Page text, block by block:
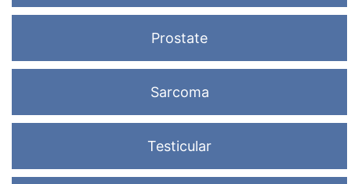
Prostate
Sarcoma
Testicular